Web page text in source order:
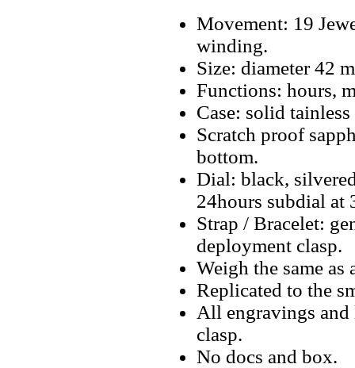
Movement: 19
winding.
Size: diameter 42
Functions: hours,
Case: solid tainless
Scratch proof
bottom.
Dial: black,
24hours subdial at
Strap / Bracelet:
deployment clasp.
Weigh the same as
Replicated to the
All engravings and
clasp.
No docs and box.